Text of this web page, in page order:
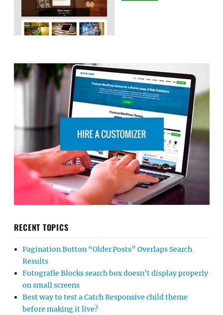
RECENT TOPICS
Pagination Button “Older Posts” Overlaps Search
Results
Fotografie Blocks search box doesn’t display properly
on small screens
Best way to test a Catch Responsive child theme
before making it live?